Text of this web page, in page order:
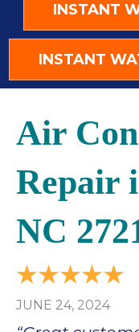
INSTANT
INSTANT
Air
Repair
NC
JUNE 24, 2024